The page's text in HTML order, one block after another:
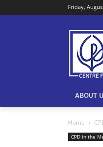
Friday,
ABOUT
Home
CPD in the